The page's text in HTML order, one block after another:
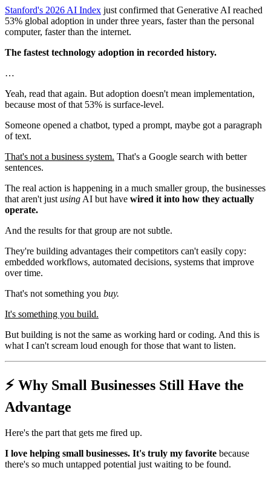
Stanford's 2026 AI Index just confirmed that Generative AI reached
53% global adoption in under three years, faster than the personal
computer, faster than the internet.
The fastest technology adoption in recorded history.
…
Yeah, read that again. But adoption doesn't mean implementation,
because most of that 53% is surface-level.
Someone opened a chatbot, typed a prompt, maybe got a paragraph
of text.
That's not a business system. That's a Google search with better
sentences.
The real action is happening in a much smaller group, the businesses
that aren't just using AI but have wired it into how they actually
operate.
And the results for that group are not subtle.
They're building advantages their competitors can't easily copy:
embedded workflows, automated decisions, systems that improve
over time.
That's not something you buy.
It's something you build.
But building is not the same as working hard or coding. And this is
what I can't scream loud enough for those that want to listen.
⚡️ Why Small Businesses Still Have the
Advantage
Here's the part that gets me fired up.
I love helping small businesses. It's truly my favorite because
there's so much untapped potential just waiting to be found.